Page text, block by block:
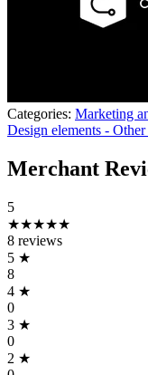
Categories: Marketing
Design elements - Other
Merchant
5
★★★★★
8 reviews
5 ★
8
4 ★
0
3 ★
0
2 ★